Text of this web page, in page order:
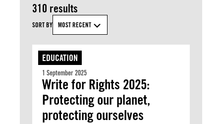
310 results
SORT BY MOST RECENT
EDUCATION
1 September 2025
Write for Rights 2025:
Protecting our planet,
protecting ourselves